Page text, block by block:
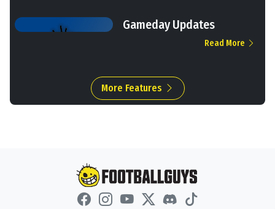
Gameday Updates
Read More
More Features